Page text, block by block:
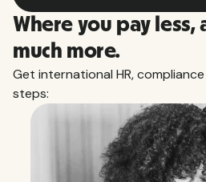
Where you pay less,
much more.
Get international HR,
steps: